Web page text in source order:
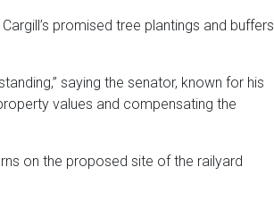
promised tree plantings and buffers
saying the senator, known for his
values and compensating the
on the proposed site of the railyard